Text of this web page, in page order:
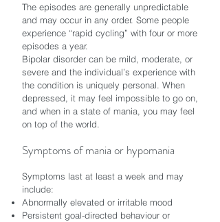
The episodes are generally unpredictable
and may occur in any order. Some people
experience “rapid cycling” with four or more
episodes a year.
Bipolar disorder can be mild, moderate, or
severe and the individual’s experience with
the condition is uniquely personal. When
depressed, it may feel impossible to go on,
and when in a state of mania, you may feel
on top of the world.
Symptoms of mania or hypomania
Symptoms last at least a week and may
include:
Abnormally elevated or irritable mood
Persistent goal-directed behaviour or